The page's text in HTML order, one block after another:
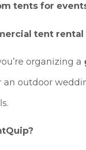
tents for
tent rental
organizing a
an outdoor